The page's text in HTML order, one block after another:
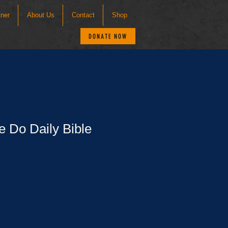
About Us Contact Shop
DONATE NOW
Do Daily Bible